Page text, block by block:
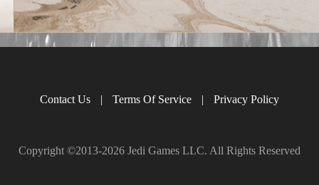
Contact Us | Terms Of Service | Privacy Policy
Copyright ©2013-2026 Jedi Games LLC. All Rights Reserved